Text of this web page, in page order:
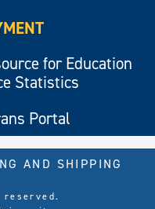
for Education
Statistics
Portal
AND SHIPPING